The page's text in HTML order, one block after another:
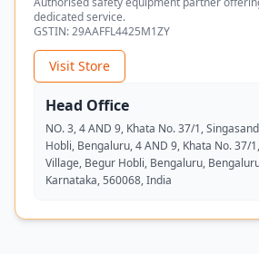
dedicated service.
GSTIN:29AAFFL4425M1ZY
Visit Store
Head Office
NO. 3, 4 AND 9, Khata No. 37/1,
Hobli, Bengaluru, 4 AND 9, Khata No. 37/
Village, Begur Hobli, Bengaluru,
Karnataka, 560068, India